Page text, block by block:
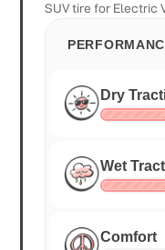
SUV tire for Electric
Dry
Wet
Comfort